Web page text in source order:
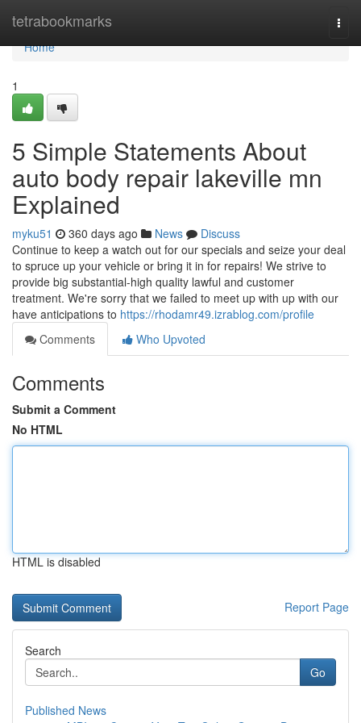
tetrabookmarks
Home
Home
1
5 Simple Statements About
auto body repair lakeville mn
Explained
myku51 360 days ago News
Discuss
Continue to keep a watch out for our specials and seize your deal
to spruce up your vehicle or bring it in for repairs! We strive to
provide big substantial-high quality lawful and customer
treatment. We're sorry that we failed to meet up with up with our
have anticipations to https://rhodamr49.izrablog.com/profile
Comments
Who Upvoted
Comments
Submit a Comment
No HTML
HTML is disabled
Report Page
Search
Go
Published News